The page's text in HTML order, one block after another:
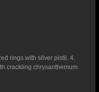
rings with silver pistil. 4.
5. Gold palm with crackling chrysanthemum.